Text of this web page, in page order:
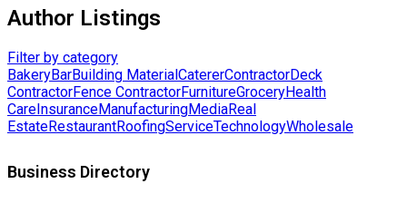
Author Listings
Filter by category
BakeryBarBuilding MaterialCatererContractorDeck
ContractorFence ContractorFurnitureGroceryHealth
CareInsuranceManufacturingMediaReal
EstateRestaurantRoofingServiceTechnologyWholesale
Business Directory